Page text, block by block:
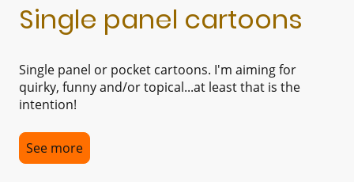
Single panel cartoons
Single panel or pocket cartoons. I'm aiming for
quirky, funny and/or topical...at least that is the
intention!
See more